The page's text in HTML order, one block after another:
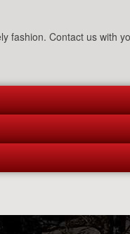
fashion. Contact us with